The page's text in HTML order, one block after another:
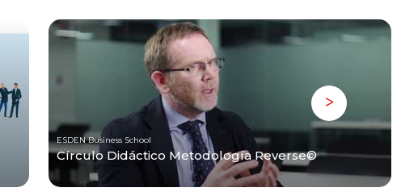
ESDEN Business School
Círculo Didáctico Metodología Reverse©